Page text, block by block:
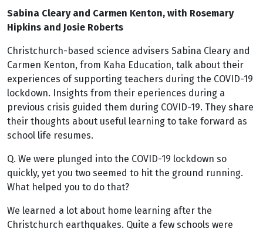
Sabina Cleary and Carmen Kenton, with Rosemary
Hipkins and Josie Roberts
Christchurch-based science advisers Sabina Cleary and
Carmen Kenton, from Kaha Education, talk about their
experiences of supporting teachers during the COVID-19
lockdown. Insights from their eperiences during a
previous crisis guided them during COVID-19. They share
their thoughts about useful learning to take forward as
school life resumes.
Q. We were plunged into the COVID-19 lockdown so
quickly, yet you two seemed to hit the ground running.
What helped you to do that?
We learned a lot about home learning after the
Christchurch earthquakes. Quite a few schools were